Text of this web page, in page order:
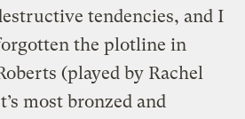
tendencies, and I
the plotline in
(played by Rachel
most bronzed and